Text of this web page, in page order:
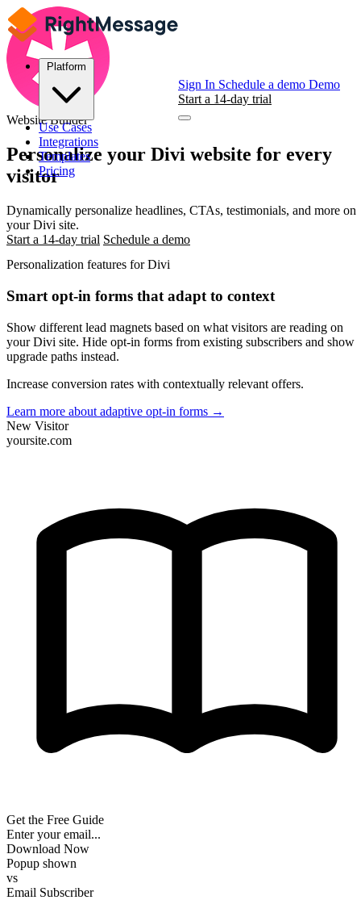
Platform
Use Cases
Integrations
Templates
Pricing
Sign In Schedule a demo Demo
Start a 14-day trial
Website Builder
Personalize your Divi website for every
visitor
Dynamically personalize headlines, CTAs, testimonials, and more on
your Divi site.
Start a 14-day trial Schedule a demo
Personalization features for Divi
Smart opt-in forms that adapt to context
Show different lead magnets based on what visitors are reading on
your Divi site. Hide opt-in forms from existing subscribers and show
upgrade paths instead.
Increase conversion rates with contextually relevant offers.
Learn more about adaptive opt-in forms →
New Visitor
yoursite.com
Get the Free Guide
Enter your email...
Download Now
Popup shown
vs
Email Subscriber